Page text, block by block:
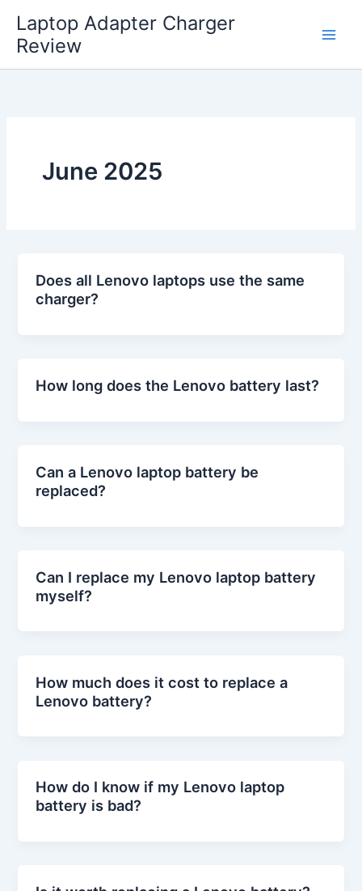
content
Laptop Adapter Charger
Review
June 2025
Does all Lenovo laptops use the same
charger?
How long does the Lenovo battery last?
Can a Lenovo laptop battery be
replaced?
Can I replace my Lenovo laptop battery
myself?
How much does it cost to replace a
Lenovo battery?
How do I know if my Lenovo laptop
battery is bad?